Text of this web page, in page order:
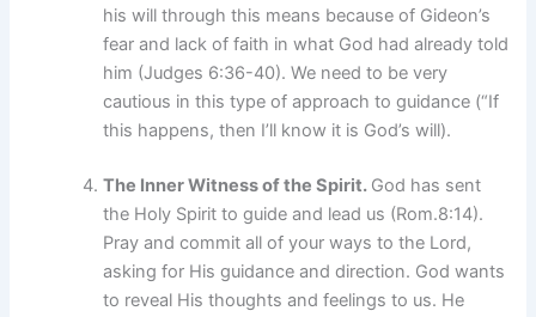
his will through this means because of Gideon’s
fear and lack of faith in what God had already told
him (Judges 6:36-40). We need to be very
cautious in this type of approach to guidance (“If
this happens, then I’ll know it is God’s will).
The Inner Witness of the Spirit. God has sent
the Holy Spirit to guide and lead us (Rom.8:14).
Pray and commit all of your ways to the Lord,
asking for His guidance and direction. God wants
to reveal His thoughts and feelings to us. He